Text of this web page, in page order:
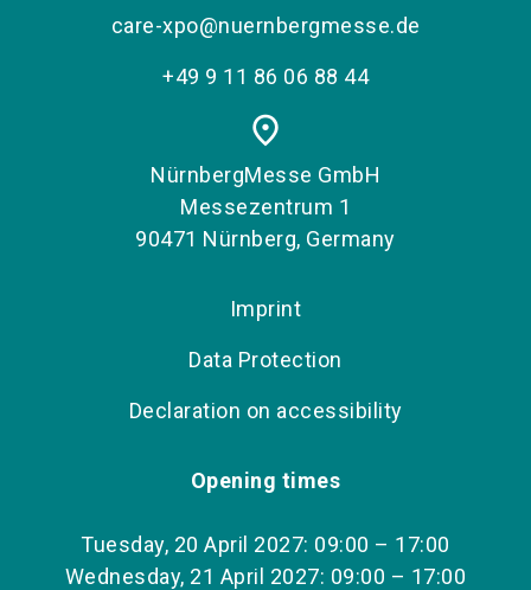
care-xpo@nuernbergmesse.de
+49 9 11 86 06 88 44
place
NürnbergMesse GmbH
Messezentrum 1
90471 Nürnberg, Germany
Imprint
Data Protection
Declaration on accessibility
Opening times
Tuesday, 20 April 2027: 09:00 – 17:00
Wednesday, 21 April 2027: 09:00 – 17:00